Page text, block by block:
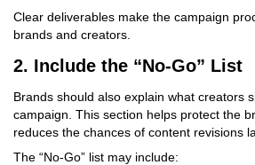
Clear deliverables make the campaign
brands and creators.
2. Include the “No-Go” List
Brands should also explain what creators
campaign. This section helps protect the
reduces the chances of content revisions
The “No-Go” list may include: